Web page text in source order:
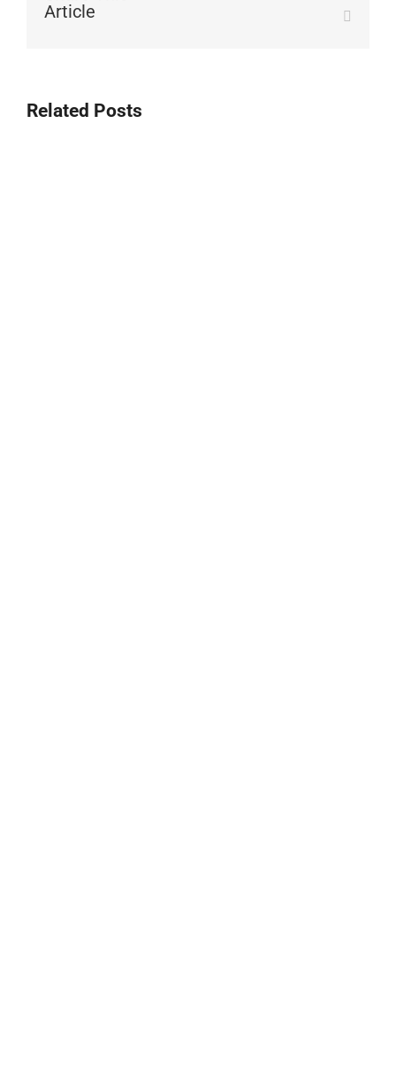
Article
Related Posts